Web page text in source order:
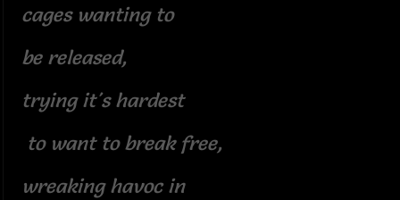
cages wanting to
be released,
trying it's hardest
to want to break free,
wreaking havoc in